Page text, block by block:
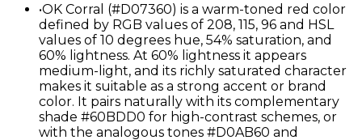
•OK Corral (#D07360) is a warm-toned red color
defined by RGB values of 208, 115, 96 and HSL
values of 10 degrees hue, 54% saturation, and
60% lightness. At 60% lightness it appears
medium-light, and its richly saturated character
makes it suitable as a strong accent or brand
color. It pairs naturally with its complementary
shade #60BDD0 for high-contrast schemes, or
with the analogous tones #D0AB60 and